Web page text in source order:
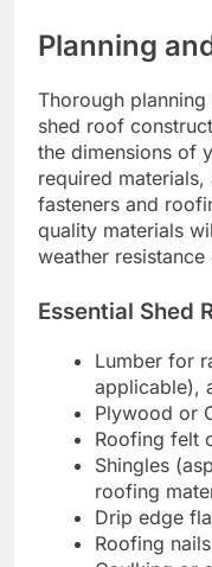
Planning
Thorough
shed roof
the dimensions of
required
fasteners and
quality materials
weather
Essential Shed
Lumber for
applicable),
Plywood or
Roofing felt
Shingles
roofing
Drip edge
Roofing